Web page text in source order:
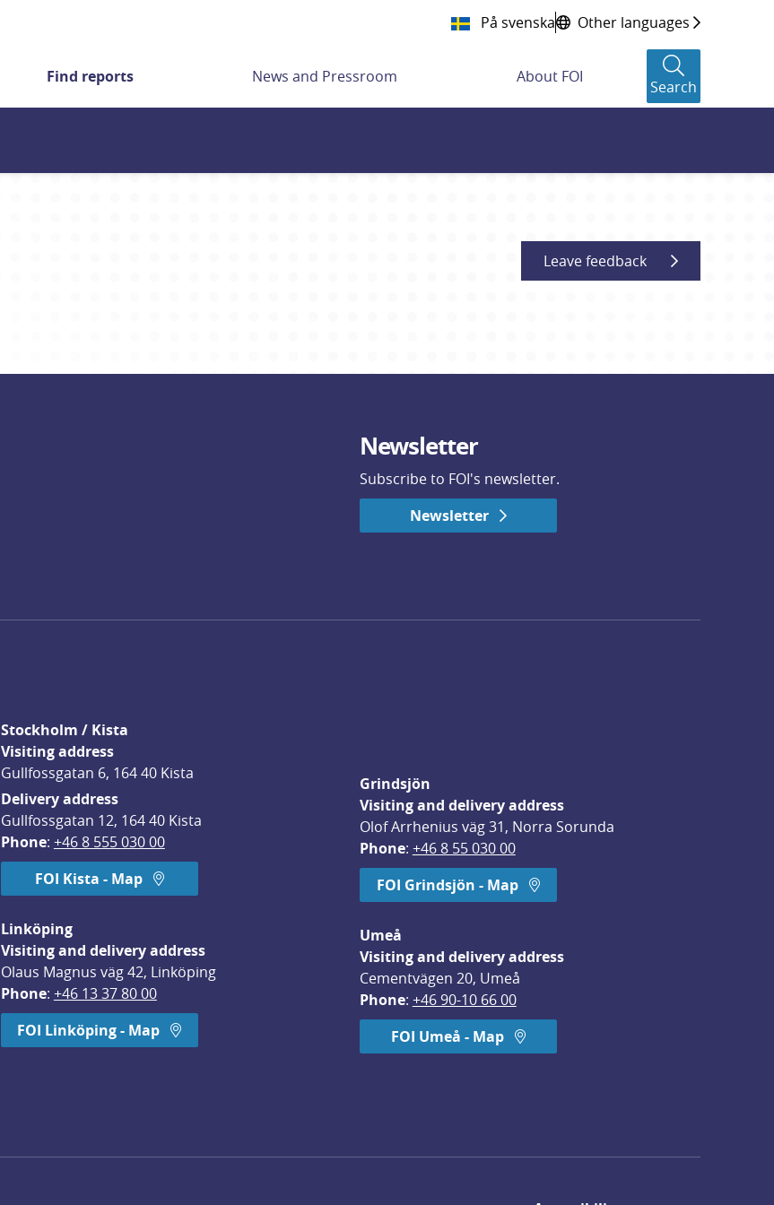
På svenska Other languages
Find reports News and Pressroom About FOI
Search
Leave feedback
Newsletter
Subscribe to FOI's newsletter.
Newsletter
Stockholm / Kista
Visiting address
Gullfossgatan 6, 164 40 Kista
Delivery address
Gullfossgatan 12, 164 40 Kista
Phone: +46 8 555 030 00
FOI Kista - Map
Linköping
Visiting and delivery address
Olaus Magnus väg 42, Linköping
Phone: +46 13 37 80 00
FOI Linköping - Map
Grindsjön
Visiting and delivery address
Olof Arrhenius väg 31, Norra Sorunda
Phone: +46 8 55 030 00
FOI Grindsjön - Map
Umeå
Visiting and delivery address
Cementvägen 20, Umeå
Phone: +46 90-10 66 00
FOI Umeå - Map